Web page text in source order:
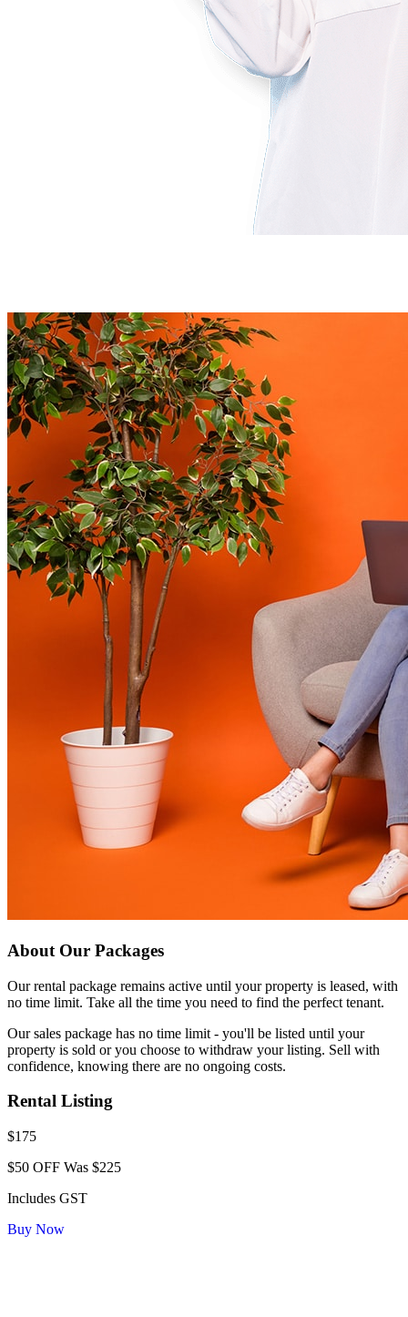
About Our Packages
Our rental package remains active until your property is leased, with
no time limit. Take all the time you need to find the perfect tenant.
Our sales package has no time limit - you'll be listed until your
property is sold or you choose to withdraw your listing. Sell with
confidence, knowing there are no ongoing costs.
Rental Listing
$175
$50 OFF Was $225
Includes GST
Buy Now